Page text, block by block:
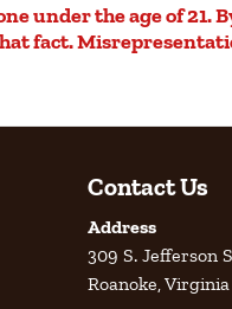
under the age of 21.
fact.
Contact Us
Address
309 S. Jefferson
Roanoke, Virginia